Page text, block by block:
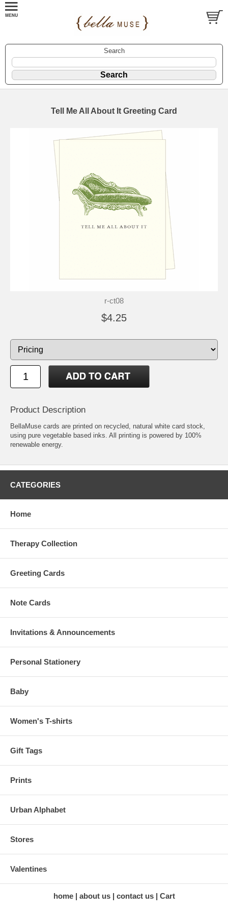
Search
Tell Me All About It Greeting Card
r-ct08
$4.25
Product Description
BellaMuse cards are printed on recycled, natural white card stock,
using pure vegetable based inks. All printing is powered by 100%
renewable energy.
CATEGORIES
Home
Therapy Collection
Greeting Cards
Note Cards
Invitations & Announcements
Personal Stationery
Baby
Women's T-shirts
Gift Tags
Prints
Urban Alphabet
Stores
Valentines
home about us contact us Cart